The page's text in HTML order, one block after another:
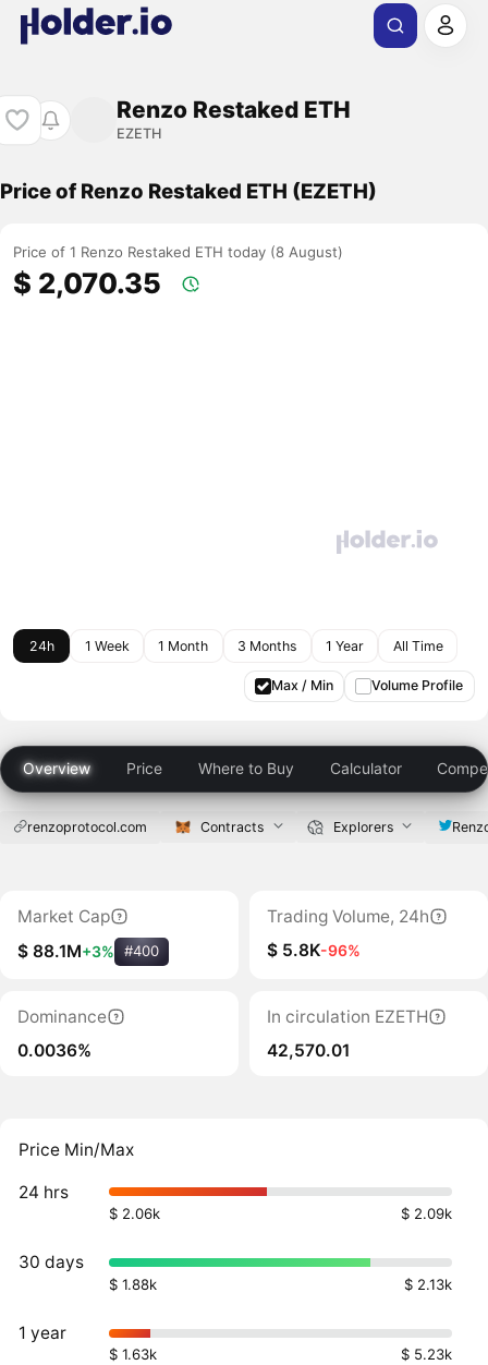
Renzo Restaked ETH
EZETH
Price of Renzo Restaked ETH (EZETH)
Price of 1 Renzo Restaked ETH today (8 August)
$ 2,070.35
24h 1 Week 1 Month 3 Months 1 Year All Time
Max / Min Volume Profile
Overview Price Where to Buy Calculator
renzoprotocol.com Contracts Explorers
Market Cap
$ 88.1M+3% #400
Trading Volume, 24h
$ 5.8K-96%
Dominance
0.0036%
In circulation EZETH
42,570.01
Price Min/Max
24 hrs
$ 2.06k $ 2.09k
30 days
$ 1.88k $ 2.13k
1 year
$ 1.63k $ 5.23k